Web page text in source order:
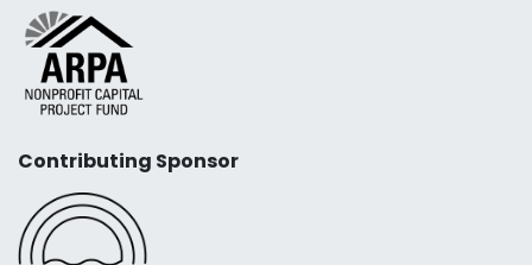
Contributing Sponsor